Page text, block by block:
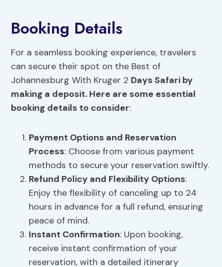
Booking Details
For a seamless booking experience, travelers
can secure their spot on the Best of
Johannesburg With Kruger 2 Days Safari by
making a deposit. Here are some essential
booking details to consider:
Payment Options and Reservation
Process: Choose from various payment
methods to secure your reservation swiftly.
Refund Policy and Flexibility Options:
Enjoy the flexibility of canceling up to 24
hours in advance for a full refund, ensuring
peace of mind.
Instant Confirmation: Upon booking,
receive instant confirmation of your
reservation, with a detailed itinerary